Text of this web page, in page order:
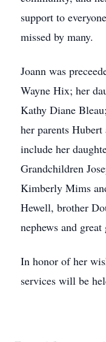
support to
missed by many.
Joann was
Wayne Hix; her
Kathy Diane
her parents
include her
Grandchildren
Kimberly Mims
Hewell, brother
nephews and
In honor of her
services will be